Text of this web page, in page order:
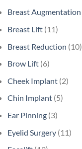
Breast Augmentation
Breast Lift (11)
Breast Reduction (10)
Brow Lift (6)
Cheek Implant (2)
Chin Implant (5)
Ear Pinning (3)
Eyelid Surgery (11)